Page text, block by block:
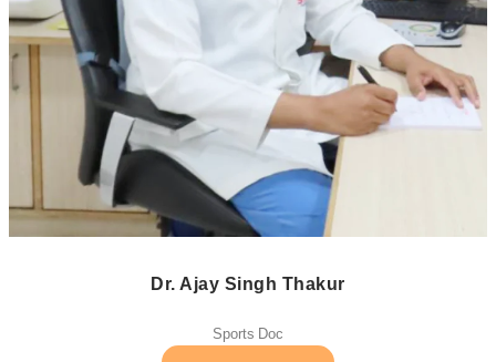
Dr. Ajay Singh Thakur
Sports Doc